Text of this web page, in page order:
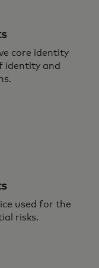
core identity
identity and
used for the
risks.